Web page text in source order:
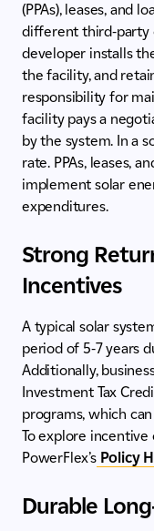
(PPAs), leases, and
different third-party
developer installs
the facility, and
responsibility for
facility pays a
by the system. In a
rate. PPAs, leases,
implement solar
expenditures.
Strong
Incentives
A typical solar
period of 5-7 years
Additionally,
Investment Tax
programs, which
To explore
PowerFlex’sPolicy
Durable